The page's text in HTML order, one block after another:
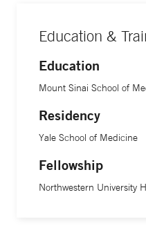
Education &
Education
Mount Sinai School of
Residency
Yale School of Medicine
Fellowship
Northwestern University